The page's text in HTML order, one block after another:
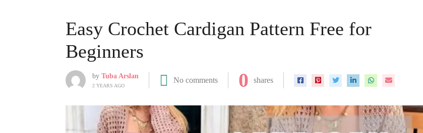
Easy Crochet Cardigan Pattern Free for
Beginners
by Tuba Arslan
2 YEARS AGO
No comments 0 shares